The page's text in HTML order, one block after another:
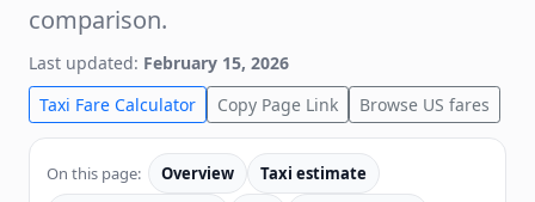
comparison.
Last updated: February 15, 2026
Taxi Fare Calculator
Copy Page Link Browse US fares
On this page: Overview
Taxi estimate